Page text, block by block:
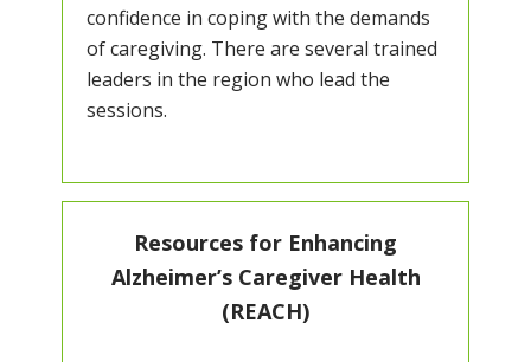
confidence in coping with the demands
of caregiving. There are several trained
leaders in the region who lead the
sessions.
Resources for Enhancing
Alzheimer’s Caregiver Health
(REACH)